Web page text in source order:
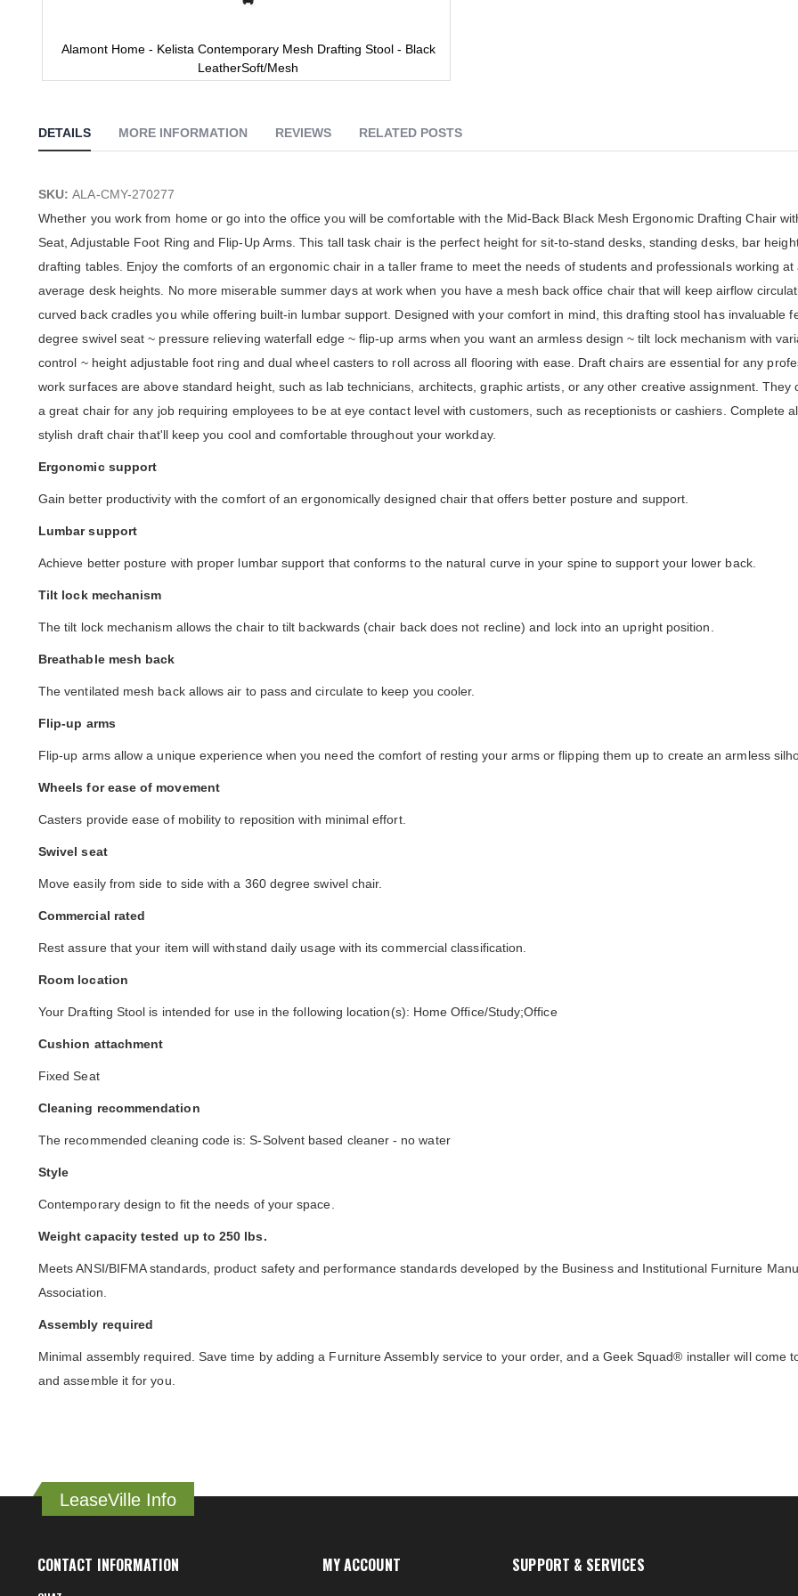
Alamont Home - Kelista Contemporary Mesh Drafting Stool - Black
LeatherSoft/Mesh
beginning
of
gallery
DETAILS
SKU:ALA-CMY-270277
Whether you work from home or go into the office you will be comfortable with the Mid-Back Black Mesh Ergonomic Drafting Chair
Seat, Adjustable Foot Ring and Flip-Up Arms. This tall task chair is the perfect height for sit-to-stand desks, standing desks, bar
drafting tables. Enjoy the comforts of an ergonomic chair in a taller frame to meet the needs of students and professionals working at
average desk heights. No more miserable summer days at work when you have a mesh back office chair that will keep airflow
curved back cradles you while offering built-in lumbar support. Designed with your comfort in mind, this drafting stool has invaluable
degree swivel seat ~ pressure relieving waterfall edge ~ flip-up arms when you want an armless design ~ tilt lock mechanism with
control ~ height adjustable foot ring and dual wheel casters to roll across all flooring with ease. Draft chairs are essential for any
work surfaces are above standard height, such as lab technicians, architects, graphic artists, or any other creative assignment. They
a great chair for any job requiring employees to be at eye contact level with customers, such as receptionists or cashiers. Complete
stylish draft chair that'll keep you cool and comfortable throughout your workday.
Ergonomic support
Gain better productivity with the comfort of an ergonomically designed chair that offers better posture and support.
Lumbar support
Achieve better posture with proper lumbar support that conforms to the natural curve in your spine to support your lower back.
Tilt lock mechanism
The tilt lock mechanism allows the chair to tilt backwards (chair back does not recline) and lock into an upright position.
Breathable mesh back
The ventilated mesh back allows air to pass and circulate to keep you cooler.
Flip-up arms
Flip-up arms allow a unique experience when you need the comfort of resting your arms or flipping them up to create an armless
Wheels for ease of movement
Casters provide ease of mobility to reposition with minimal effort.
Swivel seat
Move easily from side to side with a 360 degree swivel chair.
Commercial rated
Rest assure that your item will withstand daily usage with its commercial classification.
Room location
Your Drafting Stool is intended for use in the following location(s): Home Office/Study;Office
Cushion attachment
Fixed Seat
Cleaning recommendation
The recommended cleaning code is: S-Solvent based cleaner - no water
Style
Contemporary design to fit the needs of your space.
Weight capacity tested up to 250 lbs.
Meets ANSI/BIFMA standards, product safety and performance standards developed by the Business and Institutional Furniture
Association.
Assembly required
Minimal assembly required. Save time by adding a Furniture Assembly service to your order, and a Geek Squad® installer will come
and assemble it for you.
MORE INFORMATION REVIEWS RELATED POSTS
LeaseVille Info
CONTACT INFORMATION MY ACCOUNT SUPPORT & SERVICES